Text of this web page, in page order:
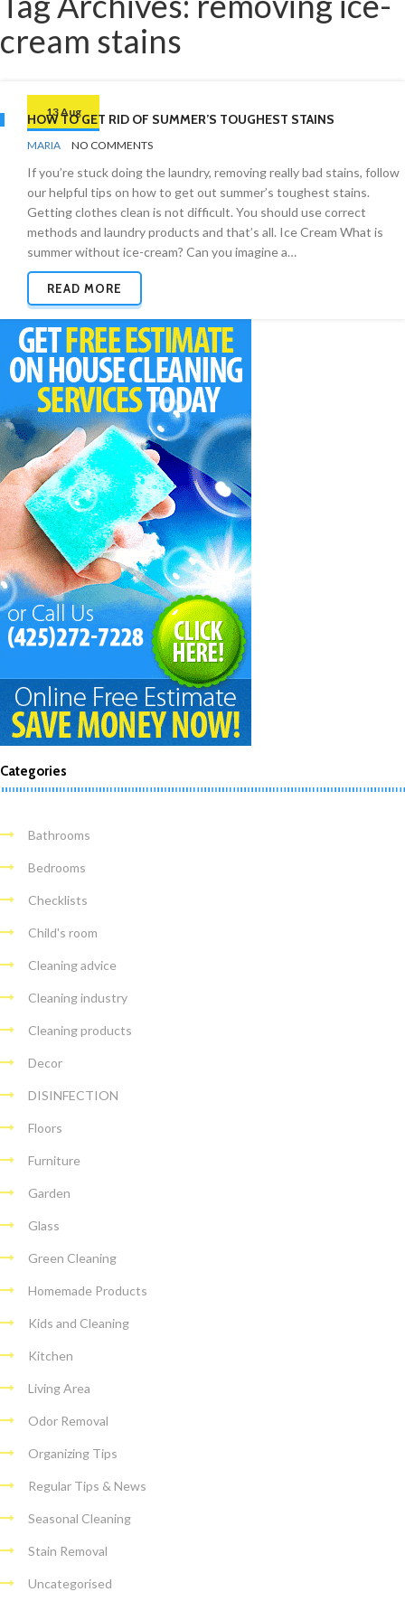
cream stains
13 Aug
HOW TO GET RID OF SUMMER’S TOUGHEST STAINS
BY
MARIA NO COMMENTS
If you’re stuck doing the laundry, removing really bad stains, follow
our helpful tips on how to get out summer’s toughest stains.
Getting clothes clean is not difficult. You should use correct
methods and laundry products and that’s all. Ice Cream What is
summer without ice-cream? Can you imagine a…
READ MORE
Categories
Bathrooms
Bedrooms
Checklists
Child's room
Cleaning advice
Cleaning industry
Cleaning products
Decor
DISINFECTION
Floors
Furniture
Garden
Glass
Green Cleaning
Homemade Products
Kids and Cleaning
Kitchen
Living Area
Odor Removal
Organizing Tips
Regular Tips & News
Seasonal Cleaning
Stain Removal
Uncategorised